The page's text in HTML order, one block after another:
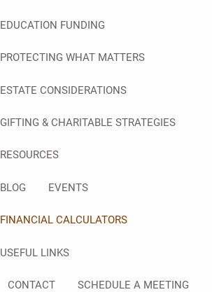
EDUCATION FUNDING
PROTECTING WHAT MATTERS
ESTATE CONSIDERATIONS
GIFTING & CHARITABLE STRATEGIES
RESOURCES
BLOG EVENTS
FINANCIAL CALCULATORS
USEFUL LINKS
CONTACT SCHEDULE A MEETING